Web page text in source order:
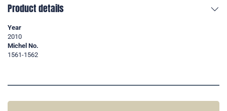
Product details
Year
2010
Michel No.
1561-1562